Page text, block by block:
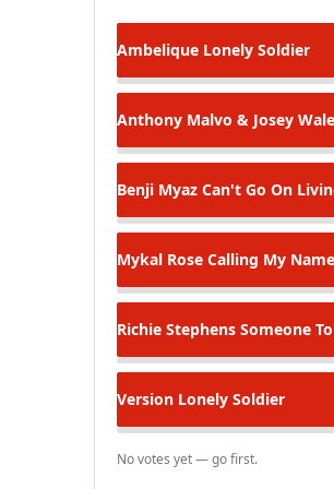
Ambelique Lonely Soldier
Anthony Malvo & Josey
Benji Myaz Can't Go On
Mykal Rose Calling My Name
Richie Stephens Someone
Version Lonely Soldier
No votes yet — go first.